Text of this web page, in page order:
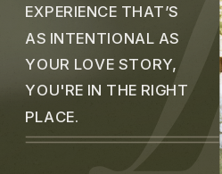
EXPERIENCE THAT’S
AS INTENTIONAL AS
YOUR LOVE STORY,
YOU'RE IN THE RIGHT
PLACE.